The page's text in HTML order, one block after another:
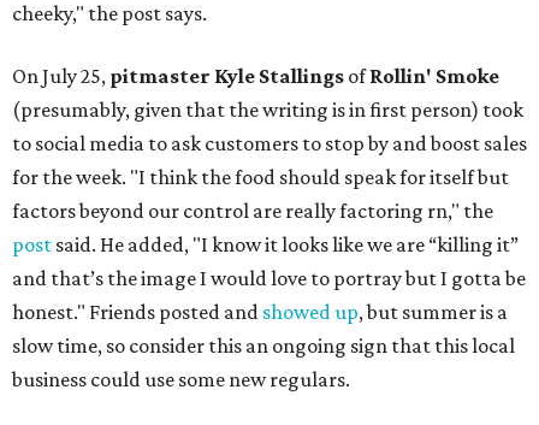
cheeky," the post says.
On July 25, pitmaster Kyle Stallings ofRollin' Smoke
(presumably, given that the writing is in first person) took
to social media to ask customers to stop by and boost sales
for the week. "I think the food should speak for itself but
factors beyond our control are really factoring rn," the
post said. He added, "I know it looks like we are “killing it”
and that’s the image I would love to portray but I gotta be
honest." Friends posted and showed up, but summer is a
slow time, so consider this an ongoing sign that this local
business could use some new regulars.